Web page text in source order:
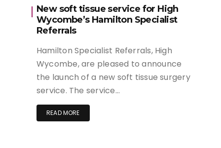
New soft tissue service for High
Wycombe’s Hamilton Specialist
Referrals
Hamilton Specialist Referrals, High
Wycombe, are pleased to announce
the launch of a new soft tissue surgery
service. The service…
READ MORE